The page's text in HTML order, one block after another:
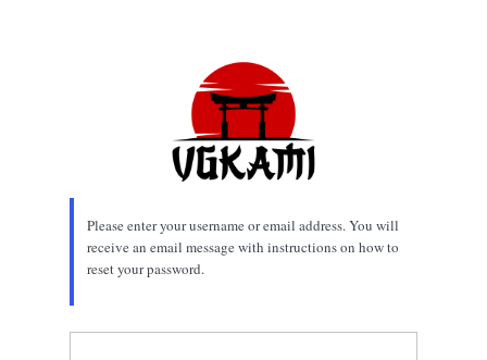
Please enter your username or email address. You will
receive an email message with instructions on how to
reset your password.